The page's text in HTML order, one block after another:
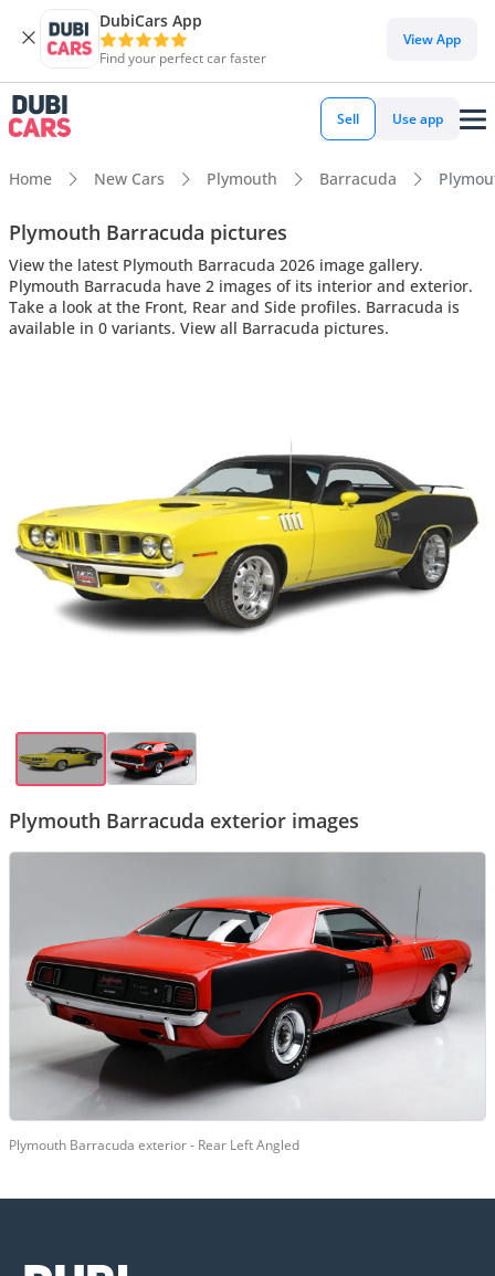
DubiCars App
Find your perfect car faster
View App
Sell Use app
Home New Cars Plymouth Barracuda
Plymouth Barracuda pictures
View the latest Plymouth Barracuda 2026 image gallery.
Plymouth Barracuda have 2 images of its interior and exterior.
Take a look at the Front, Rear and Side profiles. Barracuda is
available in 0 variants. View all Barracuda pictures.
Plymouth Barracuda exterior images
Plymouth Barracuda exterior - Rear Left Angled